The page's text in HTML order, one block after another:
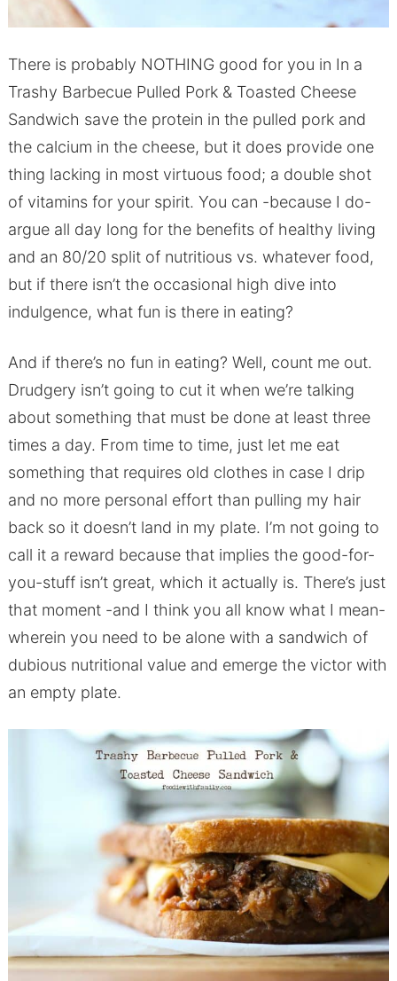
There is probably NOTHING good for you in In a
Trashy Barbecue Pulled Pork & Toasted Cheese
Sandwich save the protein in the pulled pork and
the calcium in the cheese, but it does provide one
thing lacking in most virtuous food; a double shot
of vitamins for your spirit. You can -because I do-
argue all day long for the benefits of healthy living
and an 80/20 split of nutritious vs. whatever food,
but if there isn’t the occasional high dive into
indulgence, what fun is there in eating?
And if there’s no fun in eating? Well, count me out.
Drudgery isn’t going to cut it when we’re talking
about something that must be done at least three
times a day. From time to time, just let me eat
something that requires old clothes in case I drip
and no more personal effort than pulling my hair
back so it doesn’t land in my plate. I’m not going to
call it a reward because that implies the good-for-
you-stuff isn’t great, which it actually is. There’s just
that moment -and I think you all know what I mean-
wherein you need to be alone with a sandwich of
dubious nutritional value and emerge the victor with
an empty plate.